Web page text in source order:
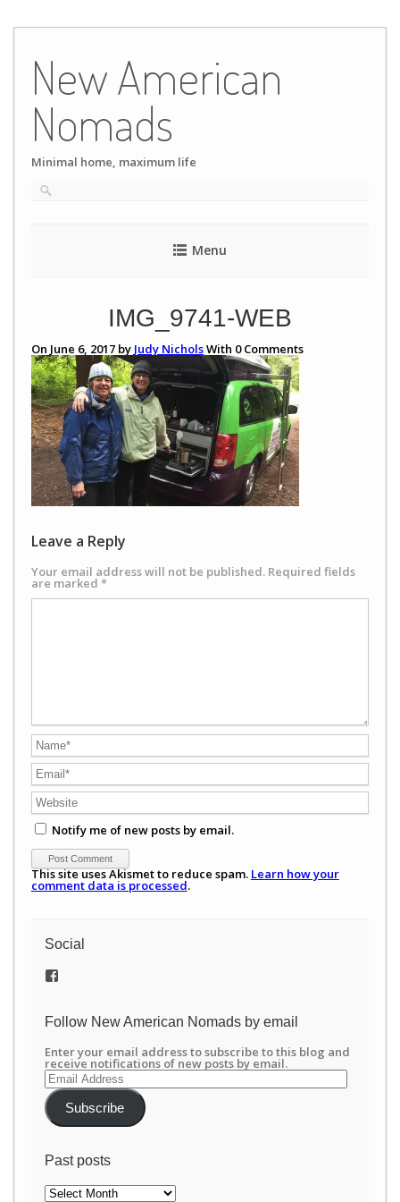
content
New American
Nomads
Minimal home, maximum life
Menu
IMG_9741-WEB
On June 6, 2017 by Judy NicholsWith 0Comments
Leave a Reply
Your email address will not be published. Required fields
are marked *
Notify me of new posts by email.
This site uses Akismet to reduce spam. Learn how your
comment data is processed.
Social
View
on
Follow New American Nomads by email
Enter your email address to subscribe to this blog and
receive notifications of new posts by email.
Email
Address
Subscribe
Past posts
Past